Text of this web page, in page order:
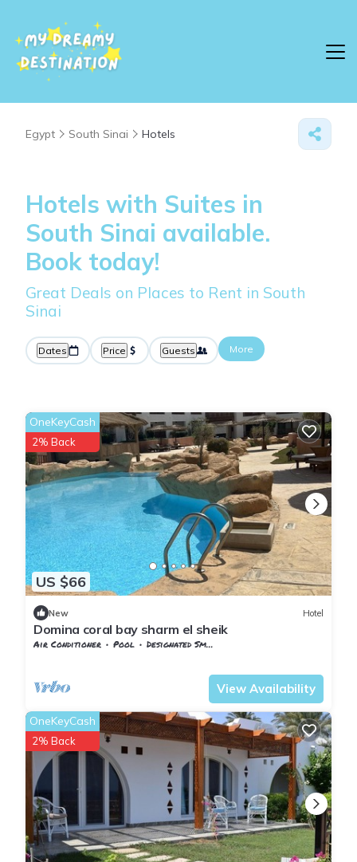
Egypt South Sinai Hotels
Hotels with Suites in
South Sinai available.
Book today!
Great Deals on Places to Rent in South
Sinai
Dates Price Guests More
US $66
OneKeyCash
2% Back
New Hotel
Domina coral bay sharm el sheik
Air Conditioner Pool
Designated Smoking Area
View Availability
OneKeyCash
2% Back